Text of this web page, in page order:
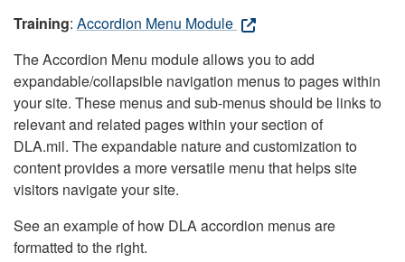
Training: Accordion Menu Module
The Accordion Menu module allows you to add
expandable/collapsible navigation menus to pages within
your site. These menus and sub-menus should be links to
relevant and related pages within your section of
DLA.mil. The expandable nature and customization to
content provides a more versatile menu that helps site
visitors navigate your site.
See an example of how DLA accordion menus are
formatted to the right.